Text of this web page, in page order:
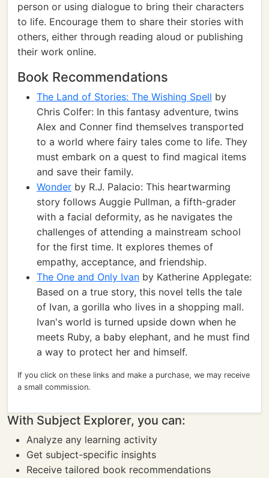
person or using dialogue to bring their characters
to life. Encourage them to share their stories with
others, either through reading aloud or publishing
their work online.
Book Recommendations
The Land of Stories: The Wishing Spell by
Chris Colfer: In this fantasy adventure, twins
Alex and Conner find themselves transported
to a world where fairy tales come to life. They
must embark on a quest to find magical items
and save their family.
Wonder by R.J. Palacio: This heartwarming
story follows Auggie Pullman, a fifth-grader
with a facial deformity, as he navigates the
challenges of attending a mainstream school
for the first time. It explores themes of
empathy, acceptance, and friendship.
The One and Only Ivan by Katherine Applegate:
Based on a true story, this novel tells the tale
of Ivan, a gorilla who lives in a shopping mall.
Ivan's world is turned upside down when he
meets Ruby, a baby elephant, and he must find
a way to protect her and himself.
If you click on these links and make a purchase, we may receive
a small commission.
With Subject Explorer, you can:
Analyze any learning activity
Get subject-specific insights
Receive tailored book recommendations